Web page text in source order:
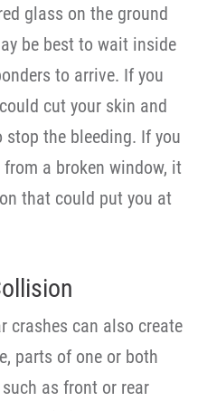
glass on the ground
be best to wait inside
to arrive. If you
cut your skin and
the bleeding. If you
a broken window, it
that could put you at
crashes can also create
parts of one or both
as front or rear